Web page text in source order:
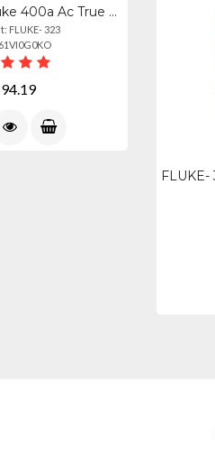
FLUKE- 323 - Fluke 400a Ac True Rms Clamp Meter With Test Lead
FLUKE- 323